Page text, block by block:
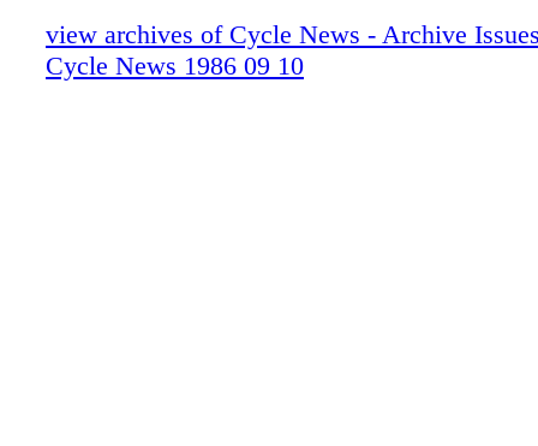
view archives of Cycle News - Archive
Cycle News 1986 09 10